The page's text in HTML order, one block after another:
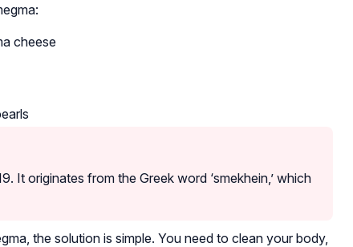
cheese
It originates from the Greek word ‘smekhein,’ which
the solution is simple. You need to clean your body,